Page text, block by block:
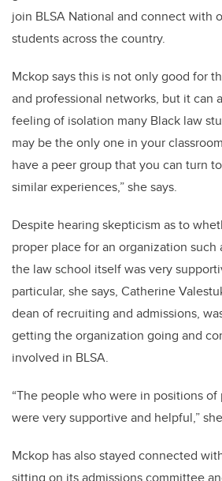
join BLSA National and connect with
students across the country.
Mckop says this is not only good for
and professional networks, but it can
feeling of isolation many Black law
may be the only one in your
have a peer group that you can turn
similar experiences,” she says.
Despite hearing skepticism as to
proper place for an organization such
the law school itself was very
particular, she says, Catherine
dean of recruiting and admissions,
getting the organization going and
involved in BLSA.
“The people who were in positions of
were very supportive and helpful,”
Mckop has also stayed connected